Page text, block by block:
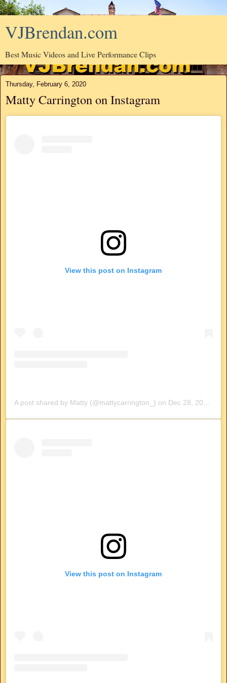
VJBrendan.com
Best Music Videos and Live Performance Clips
Thursday, February 6, 2020
Matty Carrington on Instagram
View this post on Instagram
A post shared by Matty (@mattycarrington_) on Dec 28, 2019 at 7:24am PST
View this post on Instagram